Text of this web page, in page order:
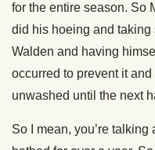
for the entire season. So
did his hoeing and
Walden and having
occurred to prevent it
unwashed until the next
So I mean, you’re talking